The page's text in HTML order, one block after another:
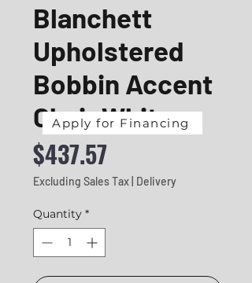
Blanchett
Upholstered
Bobbin Accent
Chair White
$437.57
Excluding Sales Tax Delivery
Quantity *
Apply for Financing